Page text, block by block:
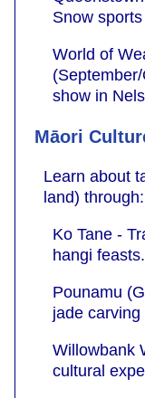
Snow
World of
show in
Māori
Learn about
land) through:
Ko Tane -
hangi feasts.
Pounamu
jade
Willowbank
cultural